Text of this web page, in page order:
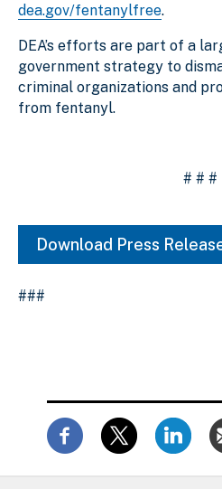
dea.gov/fentanylfree.
DEA’s efforts are part of a
government strategy to
criminal organizations and
from fentanyl.
# # #
Download Press
###